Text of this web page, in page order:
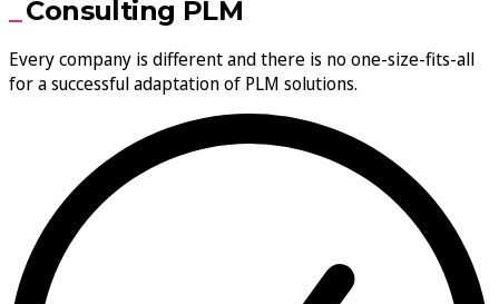
Consulting PLM
Every company is different and there is no one-size-fits-all
for a successful adaptation of PLM solutions.